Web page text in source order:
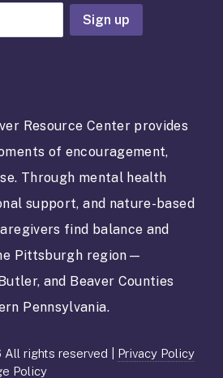
Resource Center provides
of encouragement,
Through mental health
support, and nature-based
find balance and
Pittsburgh region—
and Beaver Counties
Pennsylvania.
rights reserved | Privacy Policy
Policy